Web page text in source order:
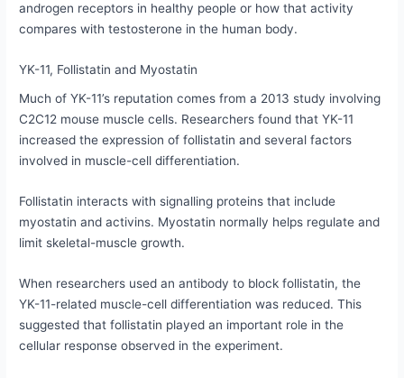
androgen receptors in healthy people or how that activity
compares with testosterone in the human body.
YK-11, Follistatin and Myostatin
Much of YK-11’s reputation comes from a 2013 study involving
C2C12 mouse muscle cells. Researchers found that YK-11
increased the expression of follistatin and several factors
involved in muscle-cell differentiation.
Follistatin interacts with signalling proteins that include
myostatin and activins. Myostatin normally helps regulate and
limit skeletal-muscle growth.
When researchers used an antibody to block follistatin, the
YK-11-related muscle-cell differentiation was reduced. This
suggested that follistatin played an important role in the
cellular response observed in the experiment.